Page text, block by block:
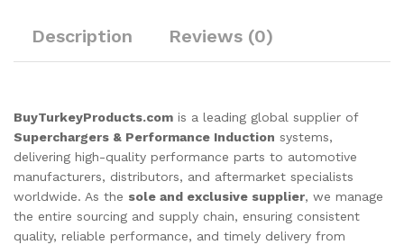
Description Reviews (0)
BuyTurkeyProducts.com is a leading global supplier of
Superchargers & Performance Induction systems,
delivering high-quality performance parts to automotive
manufacturers, distributors, and aftermarket specialists
worldwide. As the sole and exclusive supplier, we manage
the entire sourcing and supply chain, ensuring consistent
quality, reliable performance, and timely delivery from